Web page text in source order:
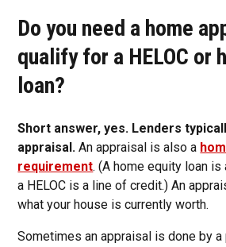
Do you need a home
qualify for a HELOC or
loan?
Short answer, yes. Lenders
appraisal.An appraisal is also a
requirement. (A home equity loan is
a HELOC is a line of credit.) An
what your house is currently worth.
Sometimes an appraisal is done by